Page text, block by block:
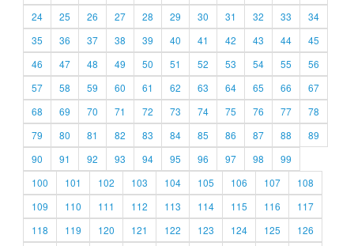
24
25 26 27 28 29 30 31 32 33
34
35
36 37 38 39 40 41 42 43 44
45
46
47 48 49 50 51 52 53 54 55
56
57
58 59 60 61 62 63 64 65 66
67
68
69 70 71 72 73 74 75 76 77
78
79
80 81 82 83 84 85 86 87 88
89
90
91 92 93 94 95 96 97 98
99
100
101 102 103 104 105 106 107
108
109
110 111 112 113 114 115 116
117
118
119 120 121 122 123 124 125
126